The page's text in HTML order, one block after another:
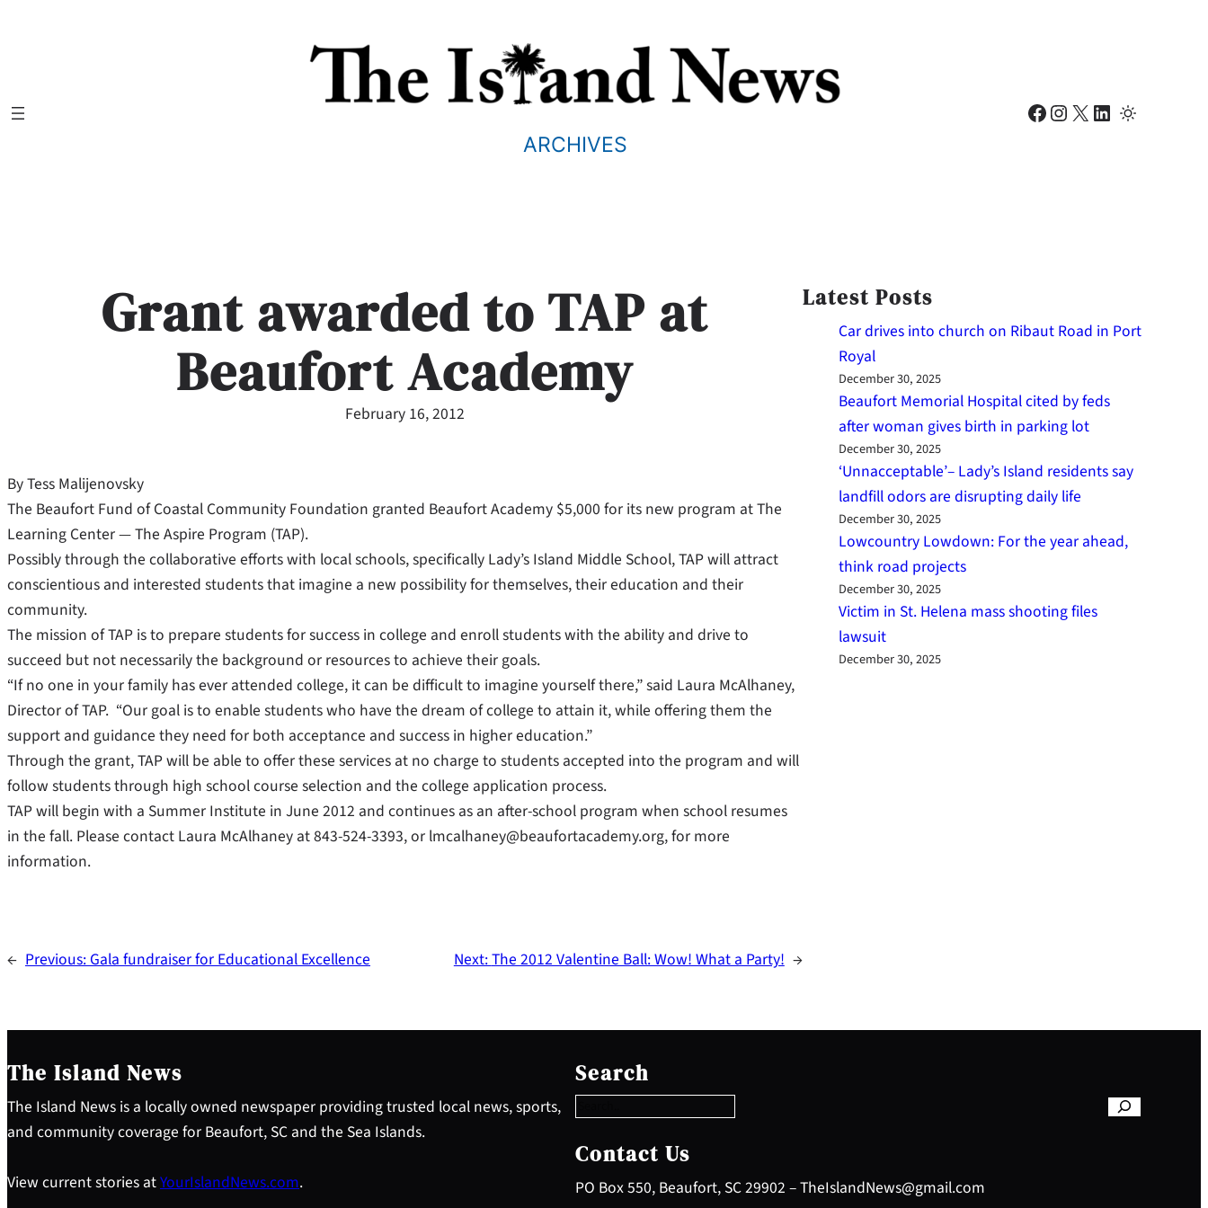
ARCHIVES
Facebook Instagram X LinkedIn
Grant awarded to TAP at
Beaufort Academy
February 16, 2012
By Tess Malijenovsky
The Beaufort Fund of Coastal Community Foundation granted Beaufort Academy $5,000 for its new program at The
Learning Center — The Aspire Program (TAP).
Possibly through the collaborative efforts with local schools, specifically Lady’s Island Middle School, TAP will attract
conscientious and interested students that imagine a new possibility for themselves, their education and their
community.
The mission of TAP is to prepare students for success in college and enroll students with the ability and drive to
succeed but not necessarily the background or resources to achieve their goals.
“If no one in your family has ever attended college, it can be difficult to imagine yourself there,” said Laura McAlhaney,
Director of TAP. “Our goal is to enable students who have the dream of college to attain it, while offering them the
support and guidance they need for both acceptance and success in higher education.”
Through the grant, TAP will be able to offer these services at no charge to students accepted into the program and will
follow students through high school course selection and the college application process.
TAP will begin with a Summer Institute in June 2012 and continues as an after-school program when school resumes
in the fall. Please contact Laura McAlhaney at 843-524-3393, or lmcalhaney@beaufortacademy.org, for more
information.
← Previous:Gala fundraiser for Educational Excellence Next:The 2012 Valentine Ball: Wow! What a Party! →
Latest Posts
Car drives into church on Ribaut Road in Port
Royal
December 30, 2025
Beaufort Memorial Hospital cited by feds
after woman gives birth in parking lot
December 30, 2025
‘Unnacceptable’– Lady’s Island residents say
landfill odors are disrupting daily life
December 30, 2025
Lowcountry Lowdown: For the year ahead,
think road projects
December 30, 2025
Victim in St. Helena mass shooting files
lawsuit
December 30, 2025
The Island News
The Island News is a locally owned newspaper providing trusted local news, sports,
and community coverage for Beaufort, SC and the Sea Islands.
View current stories atYourIslandNews.com.
Search
e
a
c
h
Contact Us
PO Box 550, Beaufort, SC 29902 – TheIslandNews@gmail.com